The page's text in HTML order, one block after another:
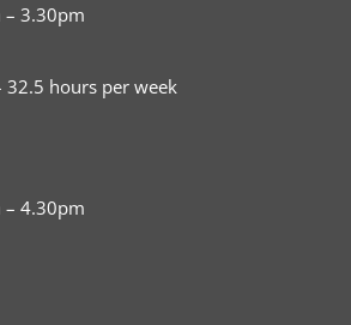
– 3.30pm
32.5 hours per week
– 4.30pm